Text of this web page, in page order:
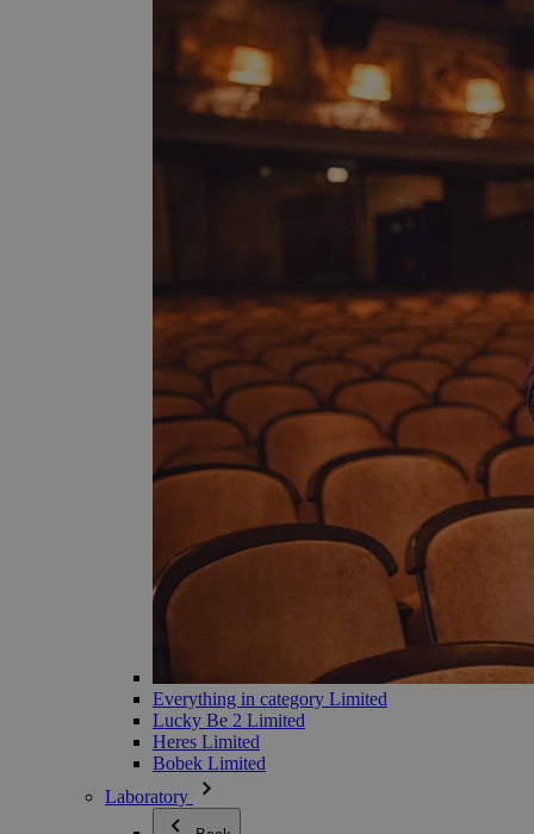
Everything in category Limited
Lucky Be 2 Limited
Heres Limited
Bobek Limited
Laboratory